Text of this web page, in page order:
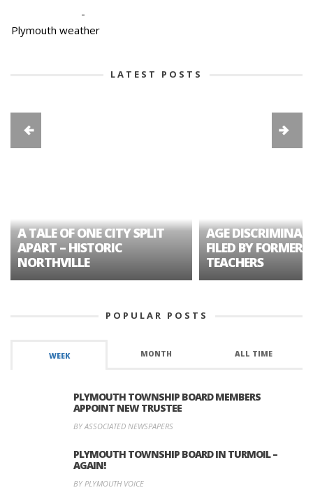
-
Plymouth weather
LATEST POSTS
A TALE OF ONE CITY SPLIT
APART – HISTORIC
NORTHVILLE
AGE
FILED BY FORMER
TEACHERS
POPULAR POSTS
WEEK MONTH ALL TIME
PLYMOUTH TOWNSHIP BOARD MEMBERS
APPOINT NEW TRUSTEE
BY ASSOCIATED NEWSPAPERS
PLYMOUTH TOWNSHIP BOARD IN TURMOIL –
AGAIN!
BY PLYMOUTH VOICE